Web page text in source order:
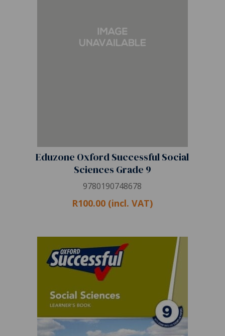
Eduzone Oxford Successful Social
Sciences Grade 9
9780190748678
R100.00 (incl. VAT)